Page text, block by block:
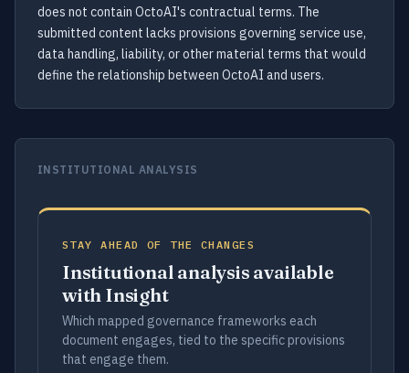
does not contain OctoAI's contractual terms. The
submitted content lacks provisions governing service use,
data handling, liability, or other material terms that would
define the relationship between OctoAI and users.
INSTITUTIONAL ANALYSIS
STAY AHEAD OF THE CHANGES
Institutional analysis available
with Insight
Which mapped governance frameworks each
document engages, tied to the specific provisions
that engage them.